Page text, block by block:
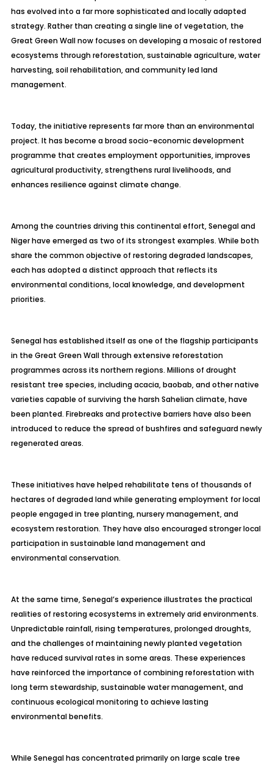
has evolved into a far more sophisticated and locally adapted
strategy. Rather than creating a single line of vegetation, the
Great Green Wall now focuses on developing a mosaic of restored
ecosystems through reforestation, sustainable agriculture, water
harvesting, soil rehabilitation, and community led land
management.
Today, the initiative represents far more than an environmental
project. It has become a broad socio-economic development
programme that creates employment opportunities, improves
agricultural productivity, strengthens rural livelihoods, and
enhances resilience against climate change.
Among the countries driving this continental effort, Senegal and
Niger have emerged as two of its strongest examples. While both
share the common objective of restoring degraded landscapes,
each has adopted a distinct approach that reflects its
environmental conditions, local knowledge, and development
priorities.
Senegal has established itself as one of the flagship participants
in the Great Green Wall through extensive reforestation
programmes across its northern regions. Millions of drought
resistant tree species, including acacia, baobab, and other native
varieties capable of surviving the harsh Sahelian climate, have
been planted. Firebreaks and protective barriers have also been
introduced to reduce the spread of bushfires and safeguard newly
regenerated areas.
These initiatives have helped rehabilitate tens of thousands of
hectares of degraded land while generating employment for local
people engaged in tree planting, nursery management, and
ecosystem restoration. They have also encouraged stronger local
participation in sustainable land management and
environmental conservation.
At the same time, Senegal’s experience illustrates the practical
realities of restoring ecosystems in extremely arid environments.
Unpredictable rainfall, rising temperatures, prolonged droughts,
and the challenges of maintaining newly planted vegetation
have reduced survival rates in some areas. These experiences
have reinforced the importance of combining reforestation with
long term stewardship, sustainable water management, and
continuous ecological monitoring to achieve lasting
environmental benefits.
While Senegal has concentrated primarily on large scale tree